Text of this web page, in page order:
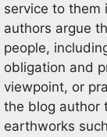
service to them
authors argue
people,
obligation and
viewpoint, or
the blog author
earthworks